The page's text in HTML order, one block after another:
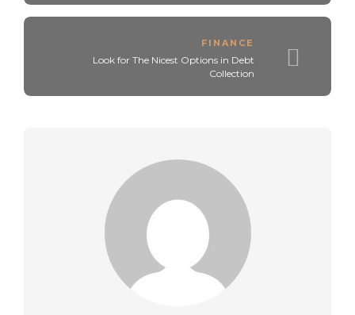
FINANCE
Look for The Nicest Options in Debt
Collection